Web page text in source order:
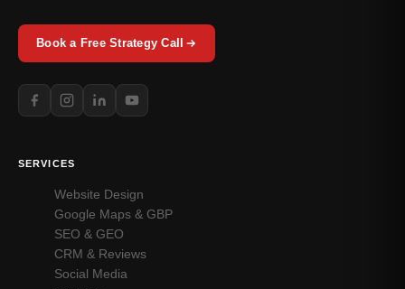
Book a Free Strategy Call
SERVICES
Website Design
Google Maps & GBP
SEO & GEO
CRM & Reviews
Social Media